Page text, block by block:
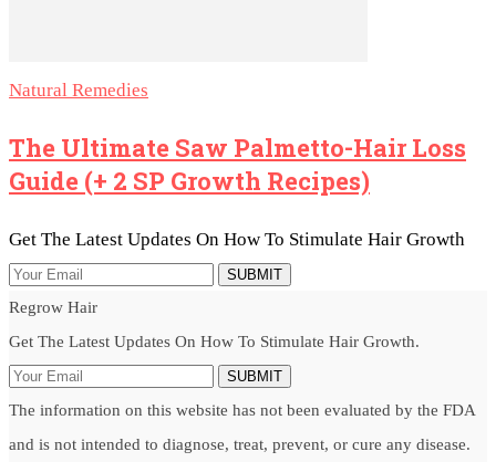
Natural Remedies
The Ultimate Saw Palmetto-Hair Loss
Guide (+ 2 SP Growth Recipes)
Get The Latest Updates On How To Stimulate Hair Growth
SUBMIT
Regrow Hair
Get The Latest Updates On How To Stimulate Hair Growth.
SUBMIT
The information on this website has not been evaluated by the FDA
and is not intended to diagnose, treat, prevent, or cure any disease.